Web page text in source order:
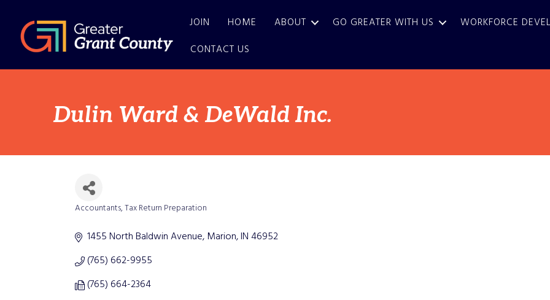
JOIN HOME ABOUT GO GREATER WITH US WORKFORCE
CONTACT US
Dulin Ward & DeWald Inc.
Accountants Tax Return Preparation
1455 North Baldwin Avenue Marion IN46952
(765) 662-9955
(765) 664-2364